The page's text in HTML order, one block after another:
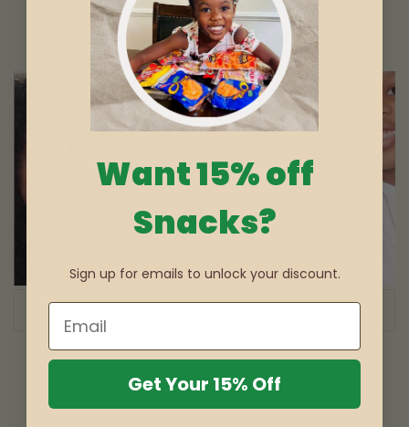
included).
Want 15% off
Snacks?
Sign up for emails to unlock your discount.
Get Your 15% Off